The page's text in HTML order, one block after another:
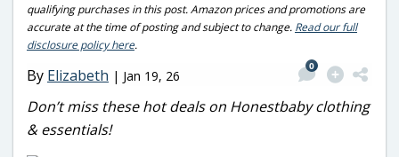
qualifying purchases in this post. Amazon prices and promotions are
accurate at the time of posting and subject to change. Read our full
disclosure policy here.
By Elizabeth | Jan 19, 26
0
Don’t miss these hot deals on Honestbaby clothing
& essentials!